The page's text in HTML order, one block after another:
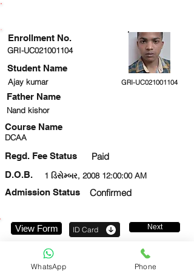
GRI-UC021001104
Student Name
Ajay kumar GRI-UC021001104
Nand kishor
Course Name
DCAA
Regd. Fee Status Paid
1 ડિસેમ્બર, 2008 12:00:00 AM
D.O.B.
Admission Status
Confirmed
Enrollment No.
Father Name
View Form ID Card Next
WhatsApp Phone